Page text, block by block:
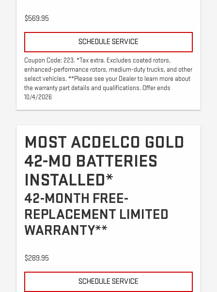
$569.95
SCHEDULE SERVICE
Coupon Code: 223. *Tax extra. Excludes coated rotors,
enhanced-performance rotors, medium-duty trucks, and other
select vehicles. **Please see your Dealer to learn more about
the warranty part details and qualifications. Offer ends
10/4/2026
MOST ACDELCO GOLD
42-MO BATTERIES
INSTALLED*
42-MONTH FREE-
REPLACEMENT LIMITED
WARRANTY**
$289.95
SCHEDULE SERVICE